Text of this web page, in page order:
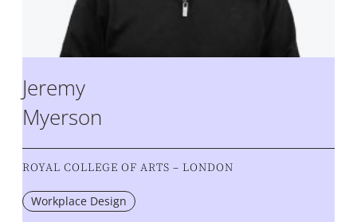
Jeremy
Myerson
ROYAL COLLEGE OF ARTS – LONDON
Workplace Design